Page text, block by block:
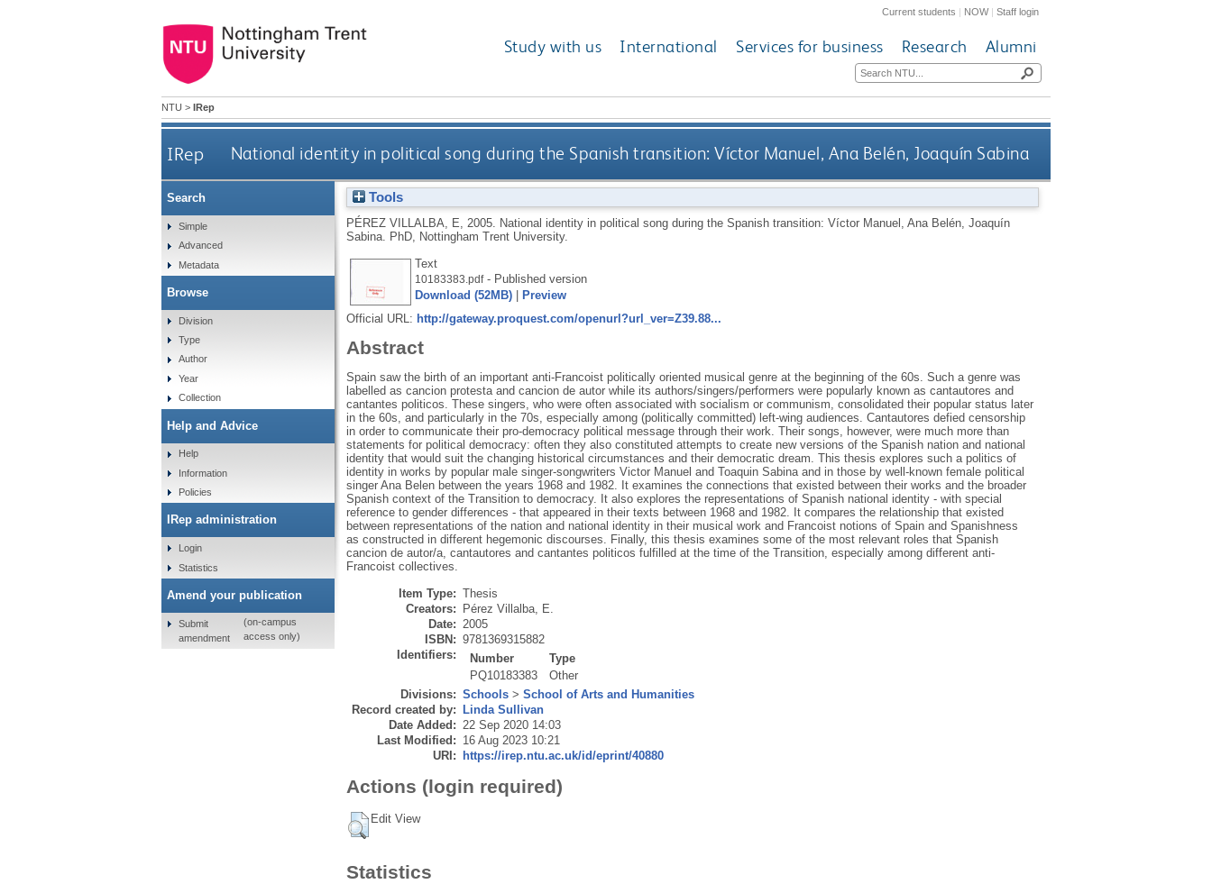
Current students | NOW|Staff login
Study with us International Services for business Research Alumni
NTU > IRep
IRep National identity in political song during the Spanish transition: Víctor Manuel, Ana Belén, Joaquín Sabina
Tools
PÉREZ VILLALBA, E 2005.
National identity in political song during the Spanish transition: Víctor Manuel, Ana Belén, Joaquín
Sabina.
PhD, Nottingham Trent University.
Text
10183383.pdf- Published version
Download (52MB)|
Preview
Official URL: http://gateway.proquest.com/openurl?url_ver=Z39.88...
Abstract
Spain saw the birth of an important anti-Francoist politically oriented musical genre at the beginning of the 60s. Such a genre was
labelled as cancion protesta and cancion de autor while its authors/singers/performers were popularly known as cantautores and
cantantes politicos. These singers, who were often associated with socialism or communism, consolidated their popular status later
in the 60s, and particularly in the 70s, especially among (politically committed) left-wing audiences. Cantautores defied censorship
in order to communicate their pro-democracy political message through their work. Their songs, however, were much more than
statements for political democracy: often they also constituted attempts to create new versions of the Spanish nation and national
identity that would suit the changing historical circumstances and their democratic dream. This thesis explores such a politics of
identity in works by popular male singer-songwriters Victor Manuel and Toaquin Sabina and in those by well-known female political
singer Ana Belen between the years 1968 and 1982. It examines the connections that existed between their works and the broader
Spanish context of the Transition to democracy. It also explores the representations of Spanish national identity - with special
reference to gender differences - that appeared in their texts between 1968 and 1982. It compares the relationship that existed
between representations of the nation and national identity in their musical work and Francoist notions of Spain and Spanishness
as constructed in different hegemonic discourses. Finally, this thesis examines some of the most relevant roles that Spanish
cancion de autor/a, cantautores and cantantes politicos fulfilled at the time of the Transition, especially among different anti-
Francoist collectives.
Item Type: Thesis
Creators:
Pérez Villalba, E.
Date: 2005
ISBN: 9781369315882
Identifiers:
Number
Type
PQ10183383
Other
Divisions: Schools> School of Arts and Humanities
Record created by:
Linda Sullivan
Date Added: 22 Sep 2020 14:03
Last Modified: 16 Aug 2023 10:21
URI:
https://irep.ntu.ac.uk/id/eprint/40880
Actions (login required)
Edit View
Statistics
Search
Simple
Advanced
Metadata
Browse
Division
Type
Author
Year
Collection
Help and Advice
Help
Information
Policies
IRep administration
Login
Statistics
Amend your publication
Submit
amendment
(on-campus
access only)